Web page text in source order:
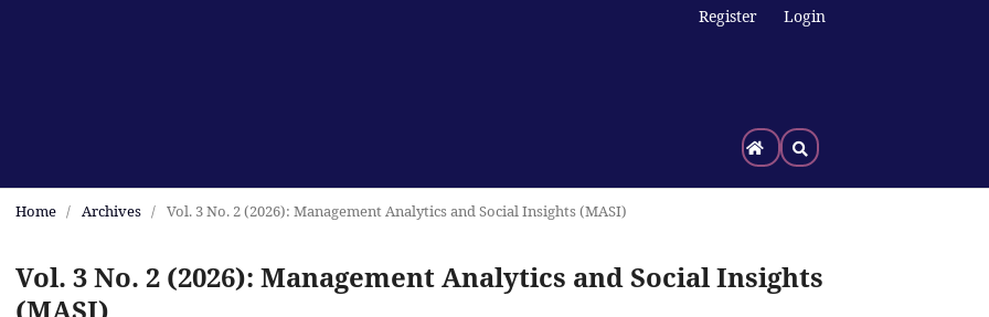
Register Login
Home / Archives / Vol. 3 No. 2 (2026): Management Analytics and Social Insights (MASI)
Vol. 3 No. 2 (2026): Management Analytics and Social Insights